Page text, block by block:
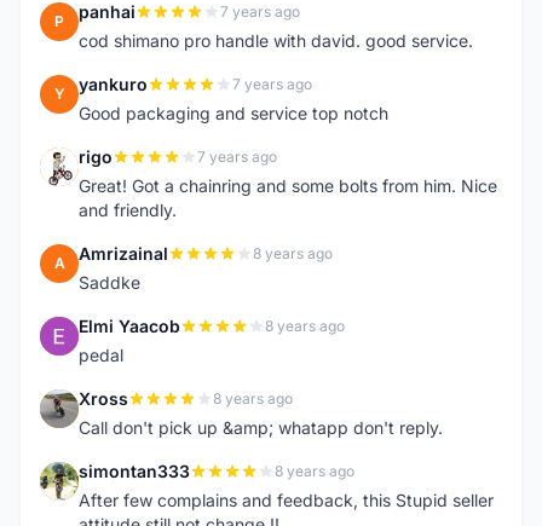
P panhai 7 years ago
cod shimano pro handle with david. good service.
Y yankuro 7 years ago
Good packaging and service top notch
R rigo 7 years ago
Great! Got a chainring and some bolts from him. Nice
and friendly.
A Amrizainal 8 years ago
Saddke
E Elmi Yaacob 8 years ago
pedal
X Xross 8 years ago
Call don't pick up &amp; whatapp don't reply.
S simontan333 8 years ago
After few complains and feedback, this Stupid seller